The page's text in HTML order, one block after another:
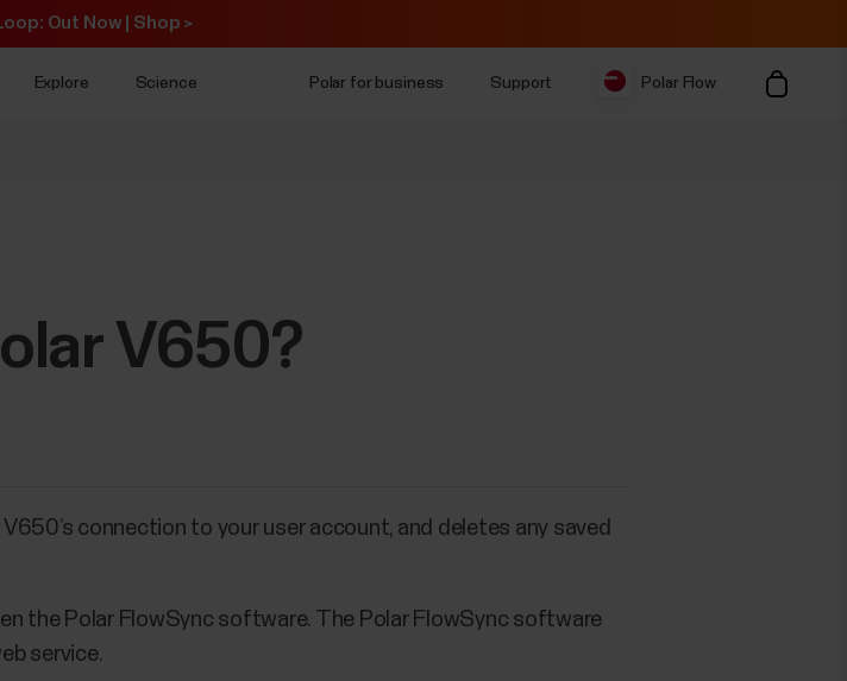
Out Now | Shop >
Explore Science Polar for business Support Polar Flow
V650?
connection to your user account, and deletes any saved
the Polar FlowSync software. The Polar FlowSync software
service.